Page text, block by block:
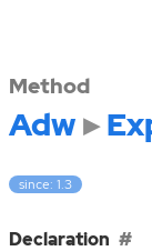
Method
Adw
since: 1.3
Declaration